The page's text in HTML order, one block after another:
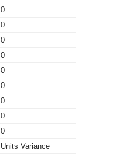
0
0
0
0
0
0
0
0
0
Units Variance